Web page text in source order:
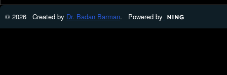
© 2026 Created by Dr. Badan Barman. Powered by